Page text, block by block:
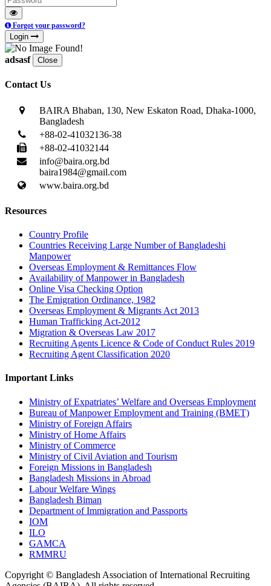
Forgot your password?
Login
adsasf Close
Contact Us
BAIRA Bhaban, 130, New Eskaton Road, Dhaka-1000,
Bangladesh
+88-02-41032136-38
+88-02-41032144
info@baira.org.bd
baira1984@gmail.com
www.baira.org.bd
Resources
Country Profile
Countries Receiving Large Number of Bangladeshi
Manpower
Overseas Employment & Remittances Flow
Availability of Manpower in Bangladesh
Online Visa Checking Option
The Emigration Ordinance, 1982
Overseas Employment & Migrants Act 2013
Human Trafficking Act-2012
Migration & Overseas Law 2017
Recruiting Agents Licence & Code of Conduct Rules 2019
Recruiting Agent Classification 2020
Important Links
Ministry of Expatriates’ Welfare and Overseas Employment
Bureau of Manpower Employment and Training (BMET)
Ministry of Foreign Affairs
Ministry of Home Affairs
Ministry of Commerce
Ministry of Civil Aviation and Tourism
Foreign Missions in Bangladesh
Bangladesh Missions in Abroad
Labour Welfare Wings
Bangladesh Biman
Department of Immigration and Passports
IOM
ILO
GAMCA
RMMRU
Copyright © Bangladesh Association of International Recruiting